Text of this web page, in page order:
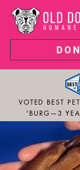
VOTED BEST
'BURG—3